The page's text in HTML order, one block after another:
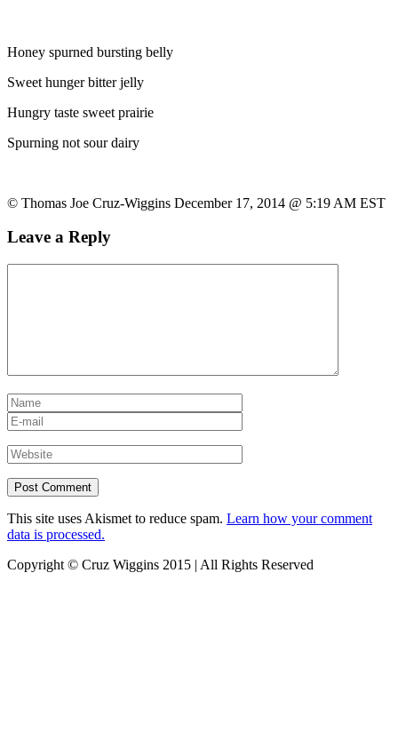
Honey spurned bursting belly
Sweet hunger bitter jelly
Hungry taste sweet prairie
Spurning not sour dairy
© Thomas Joe Cruz-Wiggins December 17, 2014 @ 5:19 AM EST
Leave a Reply
This site uses Akismet to reduce spam. Learn how your comment
data is processed.
Copyright © Cruz Wiggins 2015 | All Rights Reserved